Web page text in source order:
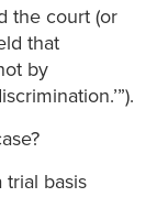
the court (or
that
by
trial basis